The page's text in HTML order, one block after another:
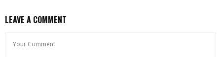
LEAVE A COMMENT